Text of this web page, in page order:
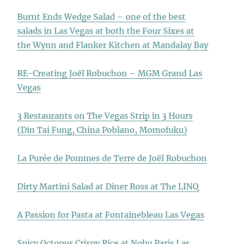
Burnt Ends Wedge Salad – one of the best
salads in Las Vegas at both the Four Sixes at
the Wynn and Flanker Kitchen at Mandalay Bay
RE-Creating Joël Robuchon – MGM Grand Las
Vegas
3 Restaurants on The Vegas Strip in 3 Hours
(Din Tai Fung, China Poblano, Momofuku)
La Purée de Pommes de Terre de Joël Robuchon
Dirty Martini Salad at Diner Ross at The LINQ
A Passion for Pasta at Fontainebleau Las Vegas